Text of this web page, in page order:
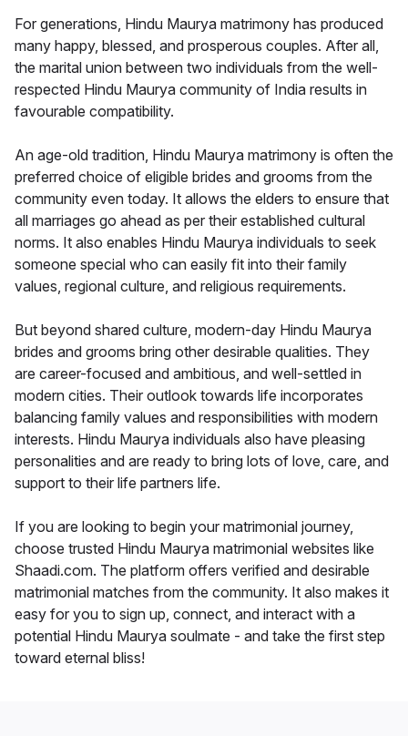
For generations, Hindu Maurya matrimony has produced
many happy, blessed, and prosperous couples. After all,
the marital union between two individuals from the well-
respected Hindu Maurya community of India results in
favourable compatibility.
An age-old tradition, Hindu Maurya matrimony is often the
preferred choice of eligible brides and grooms from the
community even today. It allows the elders to ensure that
all marriages go ahead as per their established cultural
norms. It also enables Hindu Maurya individuals to seek
someone special who can easily fit into their family
values, regional culture, and religious requirements.
But beyond shared culture, modern-day Hindu Maurya
brides and grooms bring other desirable qualities. They
are career-focused and ambitious, and well-settled in
modern cities. Their outlook towards life incorporates
balancing family values and responsibilities with modern
interests. Hindu Maurya individuals also have pleasing
personalities and are ready to bring lots of love, care, and
support to their life partners life.
If you are looking to begin your matrimonial journey,
choose trusted Hindu Maurya matrimonial websites like
Shaadi.com. The platform offers verified and desirable
matrimonial matches from the community. It also makes it
easy for you to sign up, connect, and interact with a
potential Hindu Maurya soulmate - and take the first step
toward eternal bliss!